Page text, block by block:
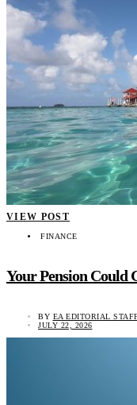
VIEW POST
FINANCE
Your Pension Could
BY EA EDITORIAL
JULY 22, 2026